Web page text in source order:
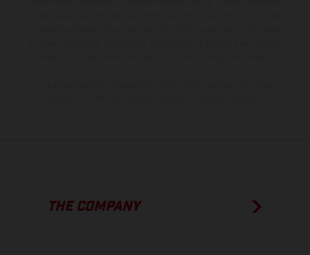
THE COMPANY